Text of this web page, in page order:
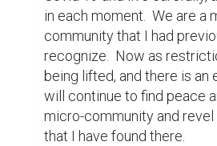
5 Essential Tips For
How Writing Makes You
More
Best Writing Contests